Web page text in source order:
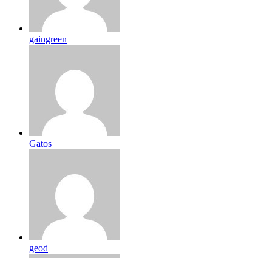
gaingreen
Gatos
geod